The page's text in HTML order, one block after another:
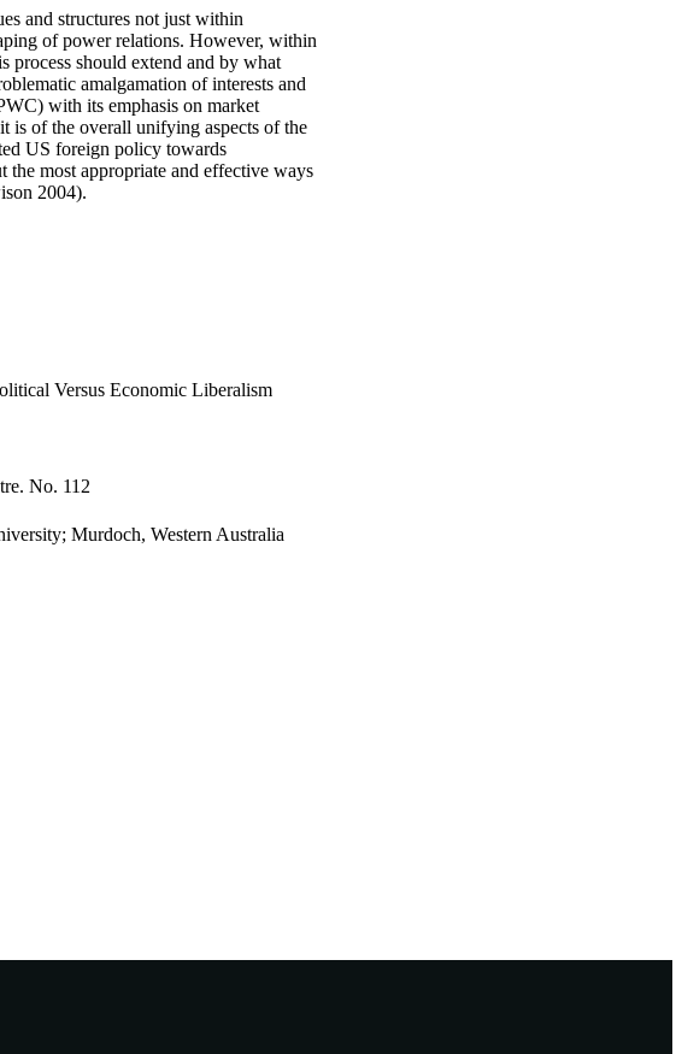
and structures not just within
of power relations. However, within
process should extend and by what
amalgamation of interests and
with its emphasis on market
is of the overall unifying aspects of the
US foreign policy towards
the most appropriate and effective ways
2004).
Versus Economic Liberalism
No. 112
Murdoch, Western Australia